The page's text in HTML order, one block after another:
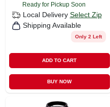
Ready for Pickup Soon
Local Delivery Select Zip
Shipping Available
Only 2 Left
ADD TO CART
BUY NOW